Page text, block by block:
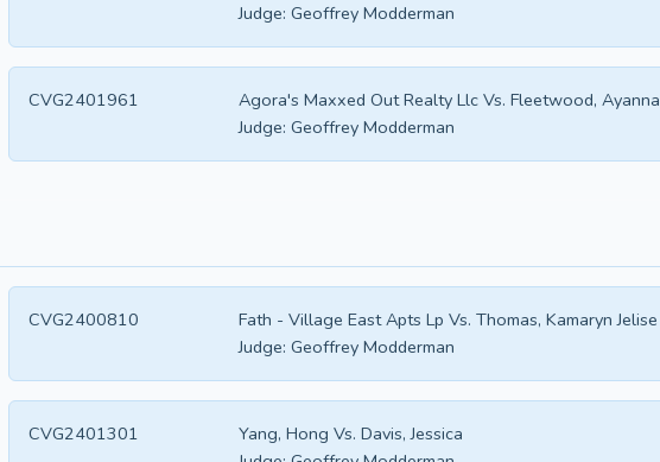
Judge: Geoffrey Modderman
Agora's Maxxed Out Realty Llc Vs. Fleetwood, Ayanna
CVG2401961
Judge: Geoffrey Modderman
Fath - Village East Apts Lp Vs. Thomas, Kamaryn Jelise
CVG2400810
Judge: Geoffrey Modderman
Yang, Hong Vs. Davis, Jessica
CVG2401301